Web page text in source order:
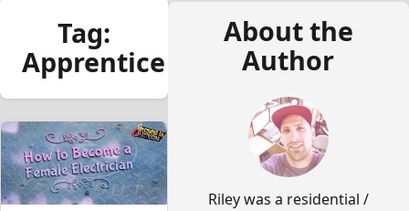
Tag:
Apprentice
About the
Author
Riley was a residential /